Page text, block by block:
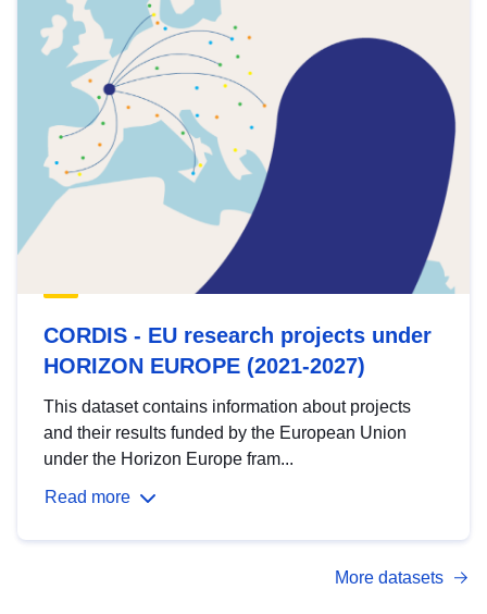
CORDIS - EU research projects under
HORIZON EUROPE (2021-2027)
This dataset contains information about projects
and their results funded by the European Union
under the Horizon Europe fram...
Read more
More datasets